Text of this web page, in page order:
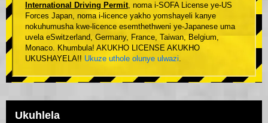
International Driving Permit, noma i-SOFA License ye-US
Forces Japan, noma i-licence yakho yomshayeli kanye
nokuhumusha kwe-licence esemthethweni ye-Japanese uma
uvela eSwitzerland, Germany, France, Taiwan, Belgium,
Monaco. Khumbula! AKUKHO LICENSE AKUKHO
UKUSHAYELA!! Ukuze uthole olunye ulwazi.
Ukuhlela